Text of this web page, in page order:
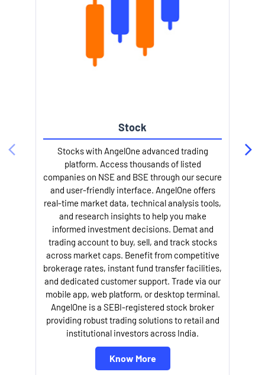
Stock
Stocks with AngelOne advanced trading
platform. Access thousands of listed
companies on NSE and BSE through our secure
and user-friendly interface. AngelOne offers
real-time market data, technical analysis tools,
and research insights to help you make
informed investment decisions. Demat and
trading account to buy, sell, and track stocks
across market caps. Benefit from competitive
brokerage rates, instant fund transfer facilities,
and dedicated customer support. Trade via our
mobile app, web platform, or desktop terminal.
AngelOne is a SEBI-registered stock broker
providing robust trading solutions to retail and
institutional investors across India.
Know More